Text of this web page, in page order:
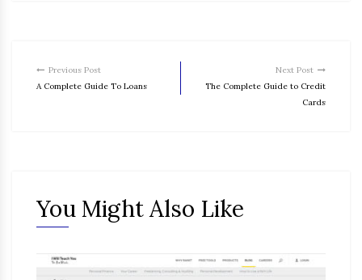
Previous Post
A Complete Guide To Loans
Next Post
The Complete Guide to Credit
Cards
You Might Also Like